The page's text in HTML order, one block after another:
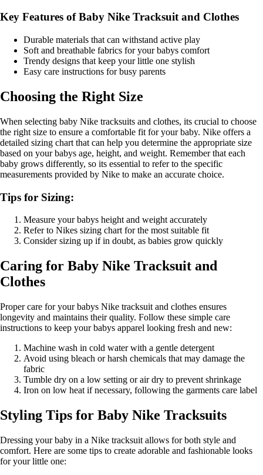
Key Features of Baby Nike Tracksuit and Clothes
Durable materials that can withstand active play
Soft and breathable fabrics for your babys comfort
Trendy designs that keep your little one stylish
Easy care instructions for busy parents
Choosing the Right Size
When selecting baby Nike tracksuits and clothes, its crucial to choose
the right size to ensure a comfortable fit for your baby. Nike offers a
detailed sizing chart that can help you determine the appropriate size
based on your babys age, height, and weight. Remember that each
baby grows differently, so its essential to refer to the specific
measurements provided by Nike to make an accurate choice.
Tips for Sizing:
Measure your babys height and weight accurately
Refer to Nikes sizing chart for the most suitable fit
Consider sizing up if in doubt, as babies grow quickly
Caring for Baby Nike Tracksuit and
Clothes
Proper care for your babys Nike tracksuit and clothes ensures
longevity and maintains their quality. Follow these simple care
instructions to keep your babys apparel looking fresh and new:
Machine wash in cold water with a gentle detergent
Avoid using bleach or harsh chemicals that may damage the
fabric
Tumble dry on a low setting or air dry to prevent shrinkage
Iron on low heat if necessary, following the garments care label
Styling Tips for Baby Nike Tracksuits
Dressing your baby in a Nike tracksuit allows for both style and
comfort. Here are some tips to create adorable and fashionable looks
for your little one: